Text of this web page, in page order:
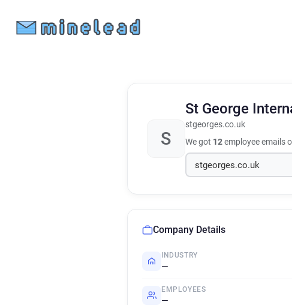
S
St George
stgeorges.co.uk
We got 12employee emails
Company Details
INDUSTRY
—
EMPLOYEES
—